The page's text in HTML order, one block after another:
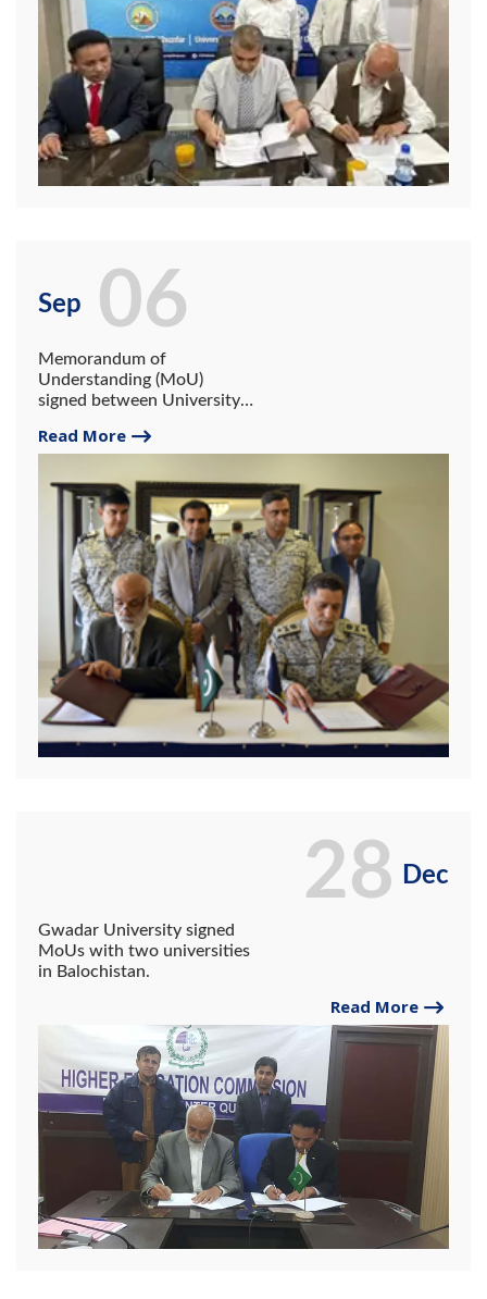
Sep
Memorandum of
Understanding (MoU)
signed between University
Maritime Security Agency
Read More
06
Dec
Gwadar University signed
MoUs with two universities
in Balochistan.
Read More
28